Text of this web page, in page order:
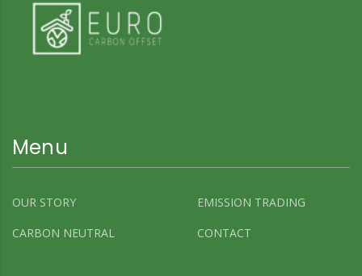
Menu
OUR STORY
EMISSION TRADING
CARBON NEUTRAL
CONTACT